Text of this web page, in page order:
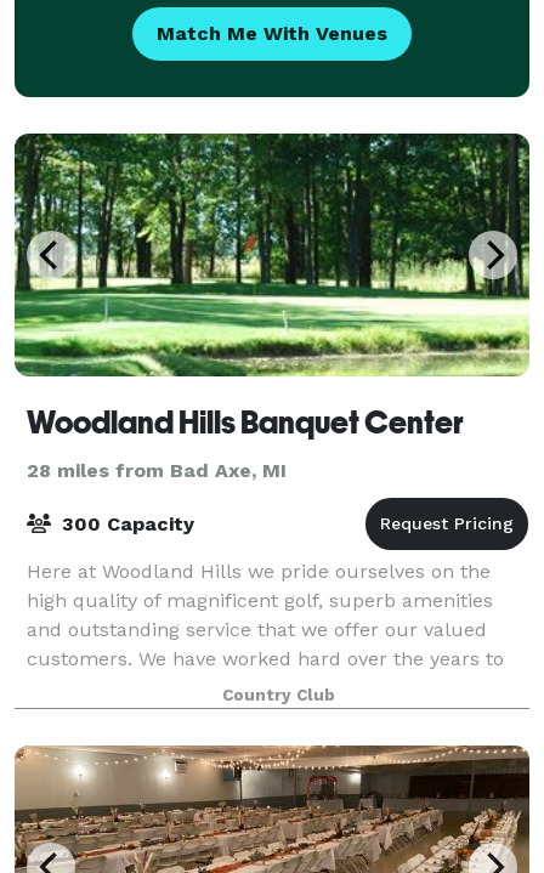
Match Me With Venues
Woodland Hills Banquet Center
28 miles from Bad Axe, MI
300 Capacity
Here at Woodland Hills we pride ourselves on the
high quality of magnificent golf, superb amenities
and outstanding service that we offer our valued
customers. We have worked hard over the years to
become a staple of the community, and in t
Country Club